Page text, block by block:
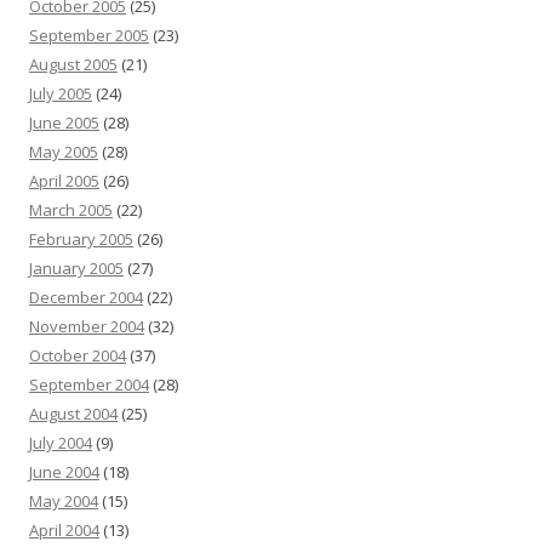
October 2005 (25)
September 2005 (23)
August 2005 (21)
July 2005 (24)
June 2005 (28)
May 2005 (28)
April 2005 (26)
March 2005 (22)
February 2005 (26)
January 2005 (27)
December 2004(22)
November 2004(32)
October 2004(37)
September 2004(28)
August 2004(25)
July 2004(9)
June 2004(18)
May 2004(15)
April 2004(13)